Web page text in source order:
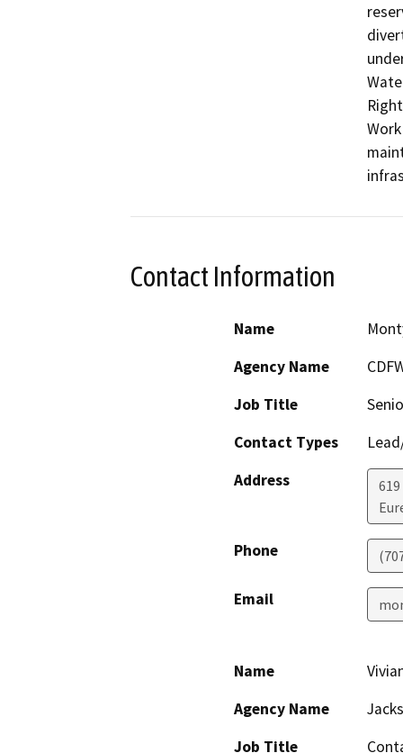
Contact Information
Name
Agency Name
Job Title
Contact Types
Address
Phone
Email
Name
Agency Name
Job Title